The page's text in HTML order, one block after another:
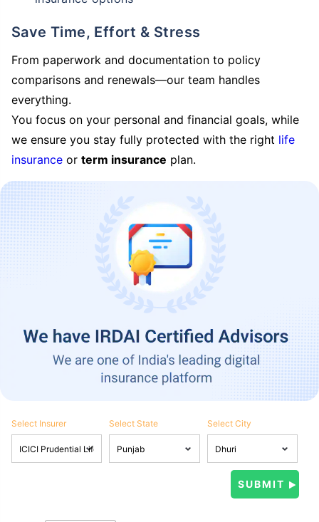
Save Time, Effort & Stress
From paperwork and documentation to policy
comparisons and renewals—our team handles
everything.
You focus on your personal and financial goals, while
we ensure you stay fully protected with the right life
insurance or term insurance plan.
Select Insurer Select State Select City